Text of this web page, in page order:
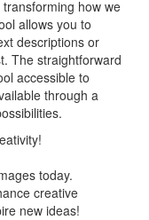
how we
allows you to
descriptions or
The straightforward
accessible to
through a
today.
creative
new ideas!